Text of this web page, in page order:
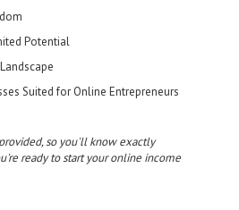
Potential
Suited for Online Entrepreneurs
so you'll know exactly
ready to start your online income